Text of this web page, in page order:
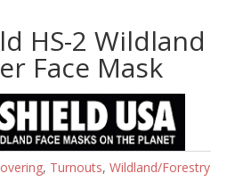
HS-2 Wildland
Face Mask
, Turnouts, Wildland/Forestry